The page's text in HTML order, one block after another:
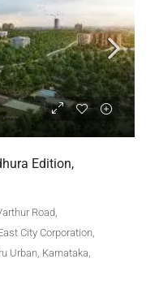
Edition,
Road,
City Corporation,
Urban, Karnataka,